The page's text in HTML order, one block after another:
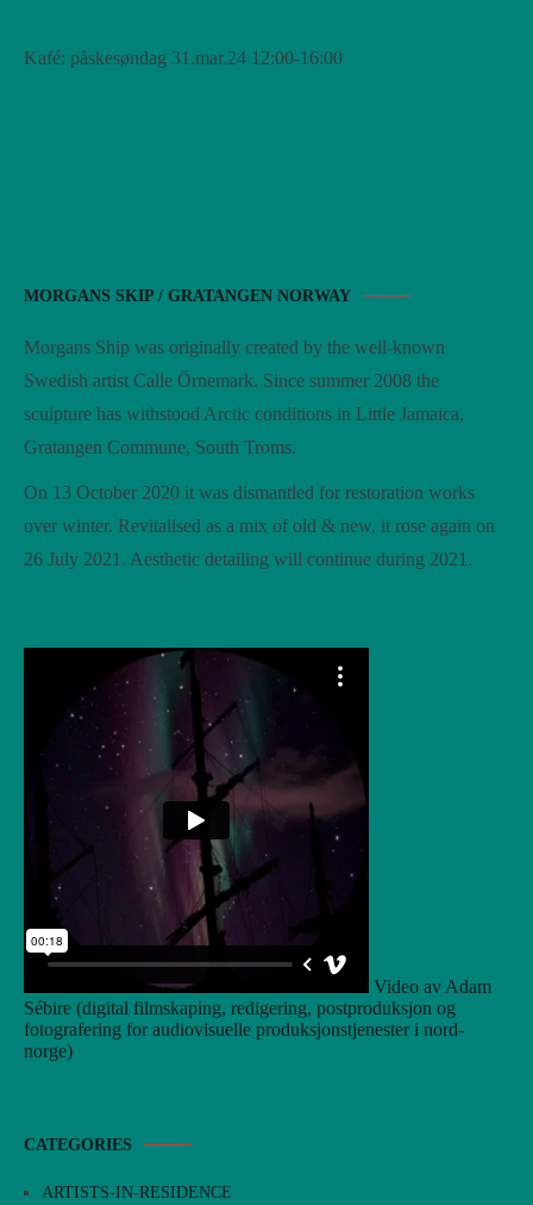
Kafé: påskesøndag 31.mar.24 12:00-16:00
MORGANS SKIP / GRATANGEN NORWAY
Morgans Ship was originally created by the well-known
Swedish artist Calle Örnemark. Since summer 2008 the
sculpture has withstood Arctic conditions in Little Jamaica,
Gratangen Commune, South Troms.
On 13 October 2020 it was dismantled for restoration works
over winter. Revitalised as a mix of old & new, it rose again on
26 July 2021. Aesthetic detailing will continue during 2021.
Video av Adam
Sébire (digital filmskaping, redigering, postproduksjon og
fotografering for audiovisuelle produksjonstjenester i nord-
norge)
CATEGORIES
ARTISTS-IN-RESIDENCE